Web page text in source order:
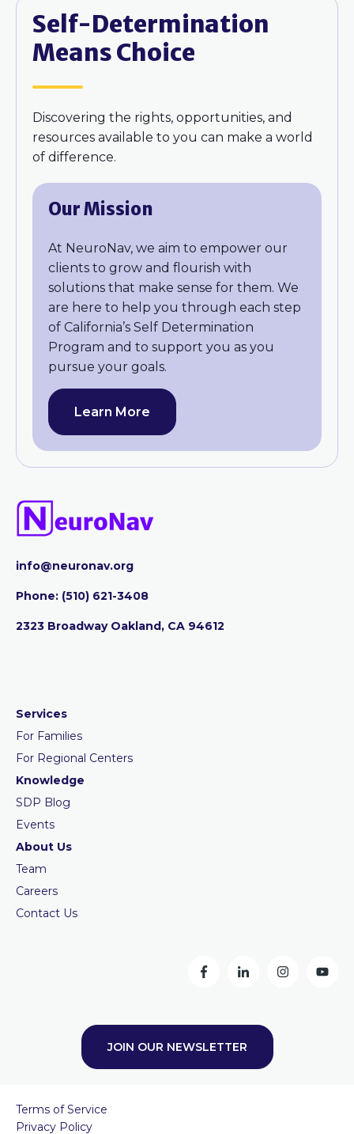
Self-Determination
Means Choice
Discovering the rights, opportunities, and
resources available to you can make a world
of difference.
Our Mission
At NeuroNav, we aim to empower our
clients to grow and flourish with
solutions that make sense for them. We
are here to help you through each step
of California’s Self Determination
Program and to support you as you
pursue your goals.
Learn More
info@neuronav.org
Phone: ‪(510) 621-3408
2323 Broadway Oakland, CA 94612
Services
For Families
For Regional Centers
Knowledge
SDP Blog
Events
About Us
Team
Careers
Contact Us
JOIN OUR NEWSLETTER
Terms of Service
Privacy Policy